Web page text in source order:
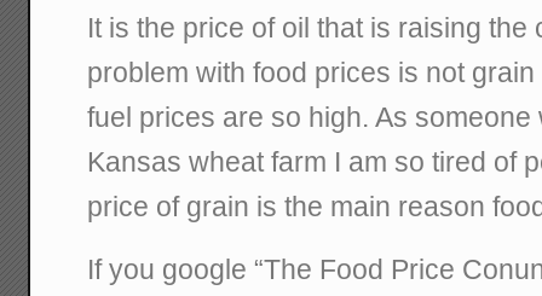
It is the price of oil that is raising the
problem with food prices is not
fuel prices are so high. As
Kansas wheat farm I am so tired of
price of grain is the main reason
If you google “The Food Price